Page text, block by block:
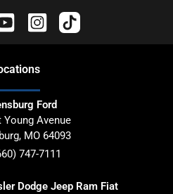
s
Ford
Young Avenue
, MO 64093
747-7111
Dodge Jeep Ram Fiat